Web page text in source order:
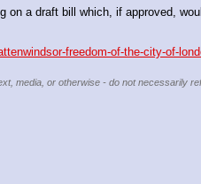
on a draft bill which, if approved,
freedom-of-the-city-of-
media, or otherwise - do not necessarily